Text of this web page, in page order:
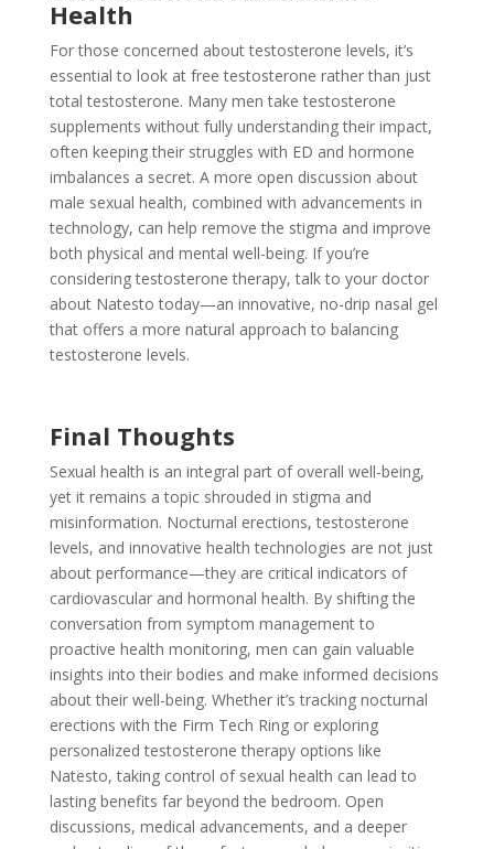
Health
For those concerned about testosterone levels, it’s
essential to look at free testosterone rather than just
total testosterone. Many men take testosterone
supplements without fully understanding their impact,
often keeping their struggles with ED and hormone
imbalances a secret. A more open discussion about
male sexual health, combined with advancements in
technology, can help remove the stigma and improve
both physical and mental well-being. If you’re
considering testosterone therapy, talk to your doctor
about Natesto today—an innovative, no-drip nasal gel
that offers a more natural approach to balancing
testosterone levels.
Final Thoughts
Sexual health is an integral part of overall well-being,
yet it remains a topic shrouded in stigma and
misinformation. Nocturnal erections, testosterone
levels, and innovative health technologies are not just
about performance—they are critical indicators of
cardiovascular and hormonal health. By shifting the
conversation from symptom management to
proactive health monitoring, men can gain valuable
insights into their bodies and make informed decisions
about their well-being. Whether it’s tracking nocturnal
erections with the Firm Tech Ring or exploring
personalized testosterone therapy options like
Natesto, taking control of sexual health can lead to
lasting benefits far beyond the bedroom. Open
discussions, medical advancements, and a deeper